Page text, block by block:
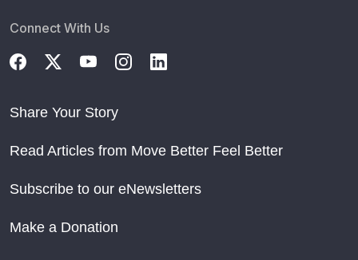
Connect With Us
Share Your Story
Read Articles from Move Better Feel Better
Subscribe to our eNewsletters
Make a Donation